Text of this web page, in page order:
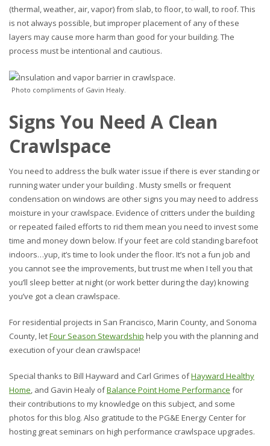
(thermal, weather, air, vapor) from slab, to floor, to wall, to roof. This
is not always possible, but improper placement of any of these
layers may cause more harm than good for your building. The
process must be intentional and cautious.
Photo compliments of Gavin Healy.
Signs You Need A Clean
Crawlspace
You need to address the bulk water issue if there is ever standing or
running water under your building . Musty smells or frequent
condensation on windows are other signs you may need to address
moisture in your crawlspace. Evidence of critters under the building
or repeated failed efforts to rid them mean you need to invest some
time and money down below. If your feet are cold standing barefoot
indoors…yup, it’s time to look under the floor. It’s not a fun job and
you cannot see the improvements, but trust me when I tell you that
you’ll sleep better at night (or work better during the day) knowing
you’ve got a clean crawlspace.
For residential projects in San Francisco, Marin County, and Sonoma
County, letFour Season Stewardship help you with the planning and
execution of your clean crawlspace!
Special thanks to Bill Hayward and Carl Grimes ofHayward Healthy
Home, and Gavin Healy ofBalance Point Home Performance for
their contributions to my knowledge on this subject, and some
photos for this blog. Also gratitude to the PG&E Energy Center for
hosting great seminars on high performance crawlspace upgrades.